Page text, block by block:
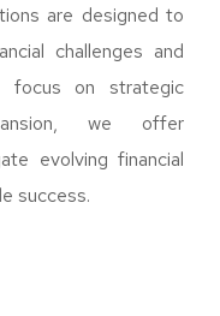
are designed to
challenges and
focus on strategic
we offer
evolving financial
success.